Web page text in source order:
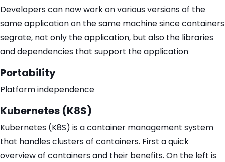
Developers can now work on various versions of the
same application on the same machine since containers
segrate, not only the application, but also the libraries
and dependencies that support the application
Portability
Platform independence
Kubernetes (K8S)
Kubernetes (K8S) is a container management system
that handles clusters of containers. First a quick
overview of containers and their benefits. On the left is